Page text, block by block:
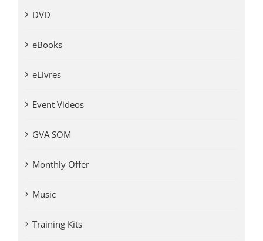
DVD
eBooks
eLivres
Event Videos
GVA SOM
Monthly Offer
Music
Training Kits